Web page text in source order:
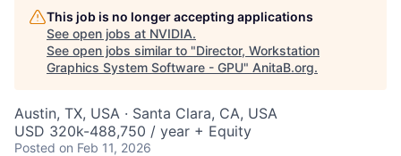
This job is no longer accepting applications
See open jobs at NVIDIA.
See open jobs similar to "Director, Workstation
Graphics System Software - GPU" AnitaB.org.
Austin, TX, USA · Santa Clara, CA, USA
USD 320k-488,750 / year + Equity
Posted on Feb 11, 2026